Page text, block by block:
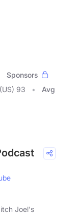
Sponsors
(US) 93
Avg
Joel's